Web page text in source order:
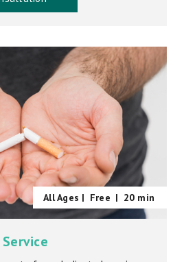
All Ages | Free | 20 min